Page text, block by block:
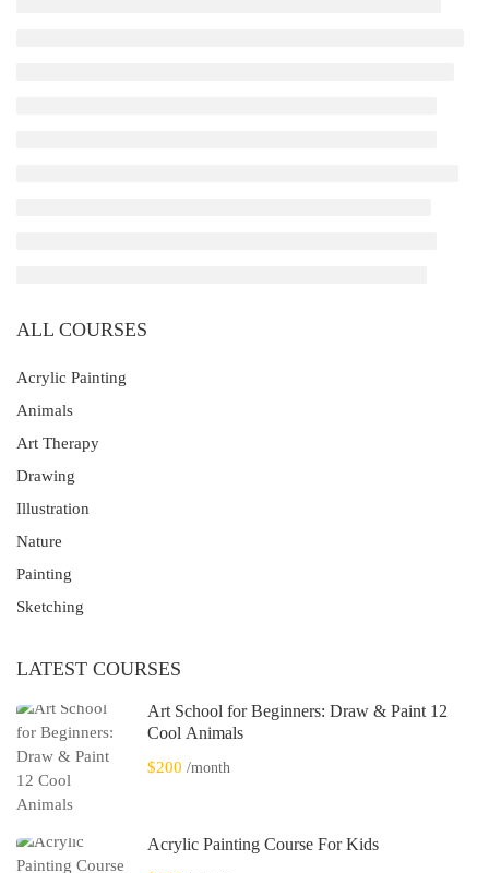
ALL COURSES
Acrylic Painting
Animals
Art Therapy
Drawing
Illustration
Nature
Painting
Sketching
LATEST COURSES
Art School for Beginners: Draw & Paint 12
Cool Animals
$200 /month
Acrylic Painting Course For Kids